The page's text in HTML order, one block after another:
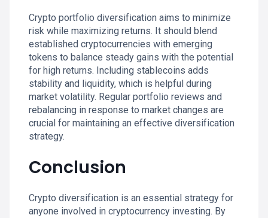
Crypto portfolio diversification aims to minimize
risk while maximizing returns. It should blend
established cryptocurrencies with emerging
tokens to balance steady gains with the potential
for high returns. Including stablecoins adds
stability and liquidity, which is helpful during
market volatility. Regular portfolio reviews and
rebalancing in response to market changes are
crucial for maintaining an effective diversification
strategy.
Conclusion
Crypto diversification is an essential strategy for
anyone involved in cryptocurrency investing. By